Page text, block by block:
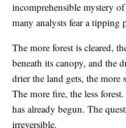
incomprehensible mystery
many analysts fear a tipping
The more forest is cleared,
beneath its canopy, and the
drier the land gets, the more
The more fire, the less
has already begun. The
irreversible.